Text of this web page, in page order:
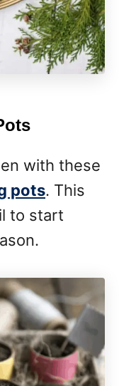
with these
pots. This
to start